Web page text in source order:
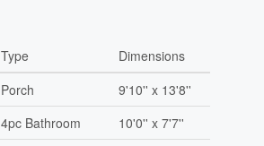
Type
Dimensions
Porch
9'10'' x 13'8''
4pc Bathroom
10'0'' x 7'7''